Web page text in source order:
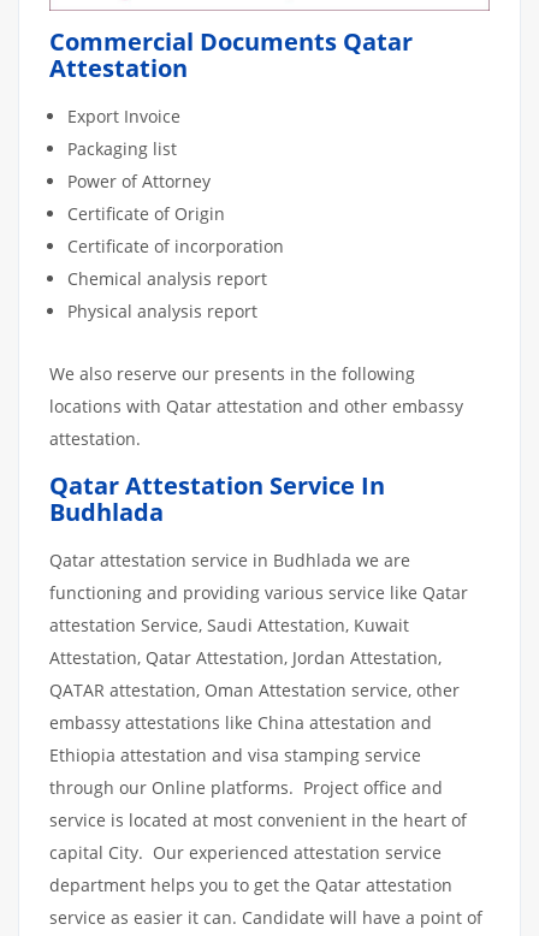
Commercial Documents Qatar
Attestation
Export Invoice
Packaging list
Power of Attorney
Certificate of Origin
Certificate of incorporation
Chemical analysis report
Physical analysis report
We also reserve our presents in the following
locations with Qatar attestation and other embassy
attestation.
Qatar Attestation Service In
Budhlada
Qatar attestation service in Budhlada we are
functioning and providing various service like Qatar
attestation Service, Saudi Attestation, Kuwait
Attestation, Qatar Attestation, Jordan Attestation,
QATAR attestation, Oman Attestation service, other
embassy attestations like China attestation and
Ethiopia attestation and visa stamping service
through our Online platforms. Project office and
service is located at most convenient in the heart of
capital City. Our experienced attestation service
department helps you to get the Qatar attestation
service as easier it can. Candidate will have a point of